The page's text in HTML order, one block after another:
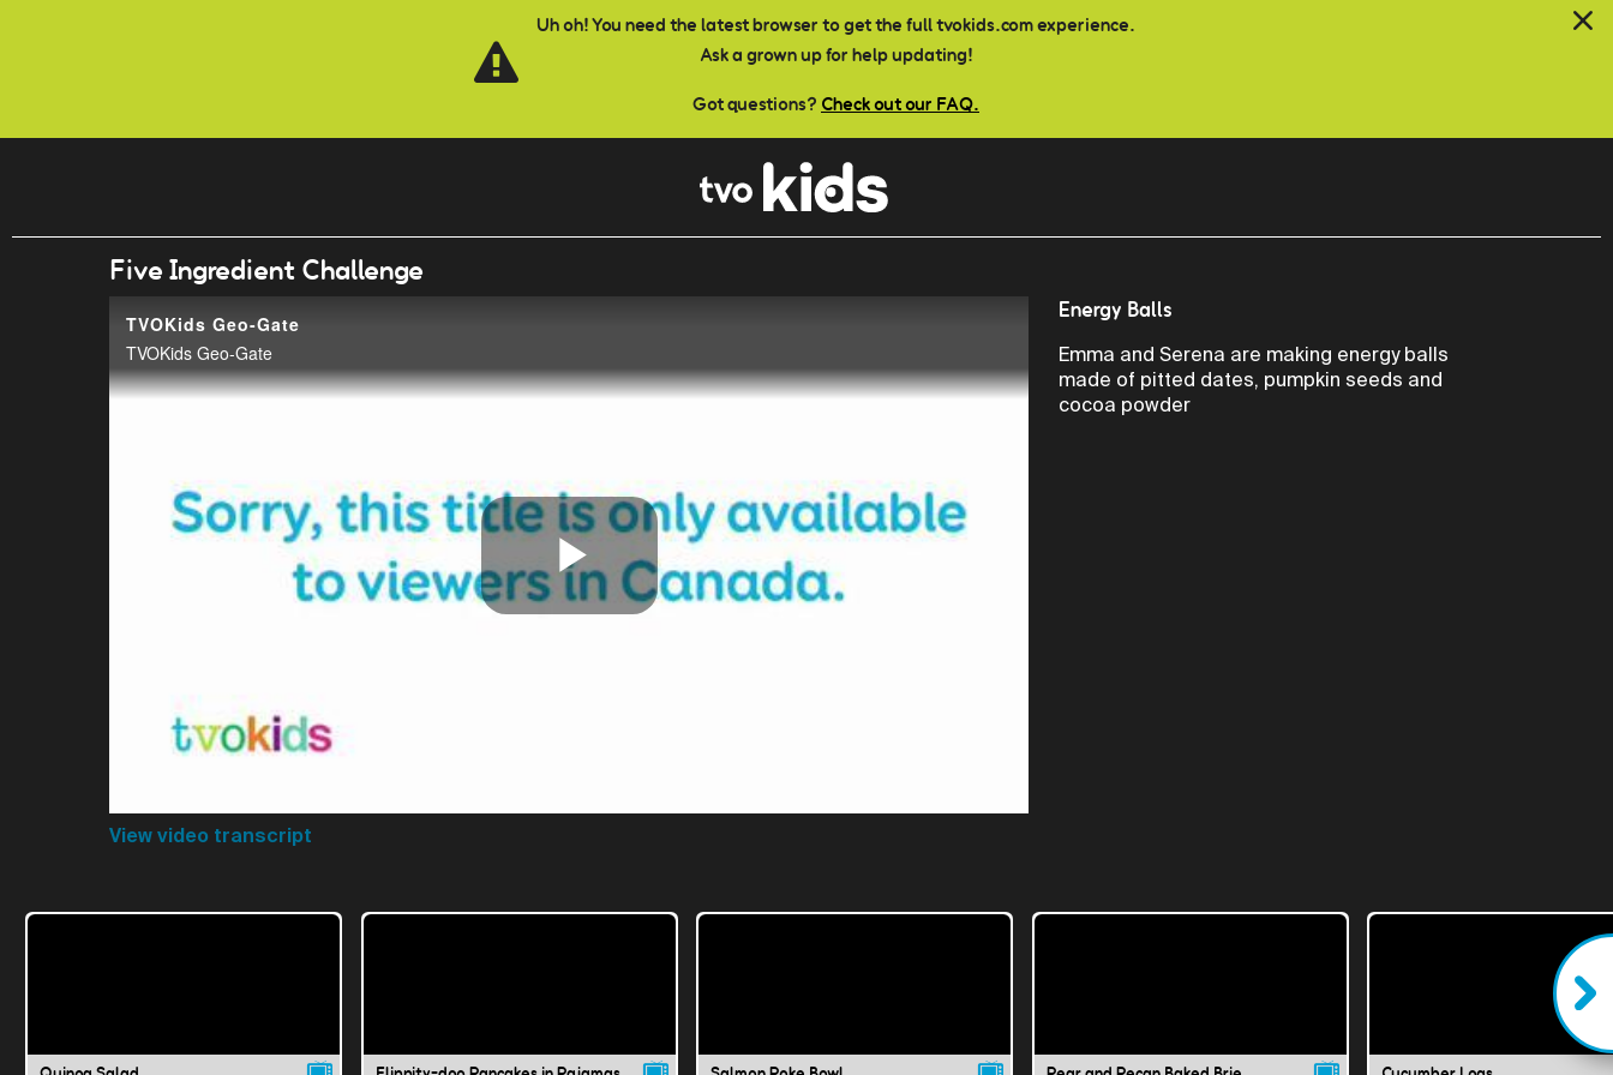
Uh oh! You need the latest browser to get the full tvokids.com experience.
Ask a grown up for help updating!
Got questions? Check out our FAQ.
Five Ingredient Challenge
TVOKids Geo-Gate
TVOKids Geo-Gate
Play
View video transcript
Energy Balls
Emma and Serena are making energy balls
made of pitted dates, pumpkin seeds and
cocoa powder